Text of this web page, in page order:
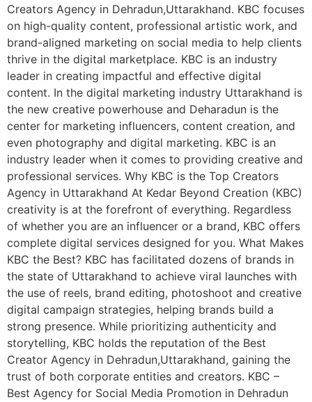
Creators Agency in Dehradun,Uttarakhand. KBC focuses
on high-quality content, professional artistic work, and
brand-aligned marketing on social media to help clients
thrive in the digital marketplace. KBC is an industry
leader in creating impactful and effective digital
content. In the digital marketing industry Uttarakhand is
the new creative powerhouse and Deharadun is the
center for marketing influencers, content creation, and
even photography and digital marketing. KBC is an
industry leader when it comes to providing creative and
professional services. Why KBC is the Top Creators
Agency in Uttarakhand At Kedar Beyond Creation (KBC)
creativity is at the forefront of everything. Regardless
of whether you are an influencer or a brand, KBC offers
complete digital services designed for you. What Makes
KBC the Best? KBC has facilitated dozens of brands in
the state of Uttarakhand to achieve viral launches with
the use of reels, brand editing, photoshoot and creative
digital campaign strategies, helping brands build a
strong presence. While prioritizing authenticity and
storytelling, KBC holds the reputation of the Best
Creator Agency in Dehradun,Uttarakhand, gaining the
trust of both corporate entities and creators. KBC –
Best Agency for Social Media Promotion in Dehradun